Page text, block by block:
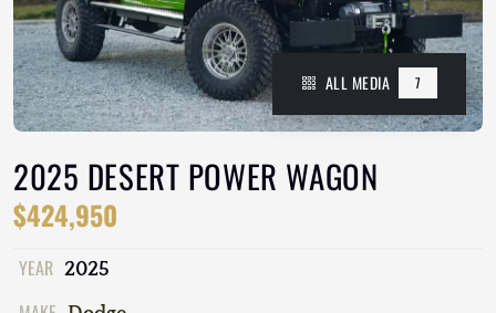
ALL MEDIA 7
2025 DESERT POWER WAGON
$424,950
YEAR 2025